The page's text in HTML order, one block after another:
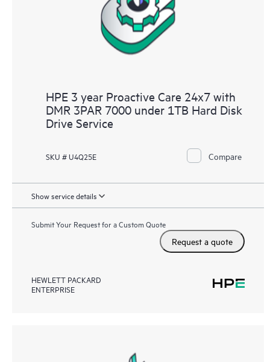
HPE 3 year Proactive Care 24x7 with
DMR 3PAR 7000 under 1TB Hard Disk
Drive Service
SKU # U4Q25E Compare
Show service details
Submit Your Request for a Custom Quote
Request a quote
HEWLETT PACKARD
ENTERPRISE